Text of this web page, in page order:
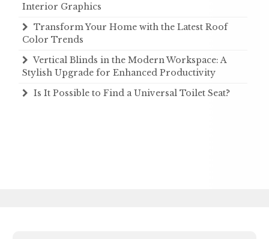
Interior Graphics
Transform Your Home with the Latest Roof
Color Trends
Vertical Blinds in the Modern Workspace: A
Stylish Upgrade for Enhanced Productivity
Is It Possible to Find a Universal Toilet Seat?